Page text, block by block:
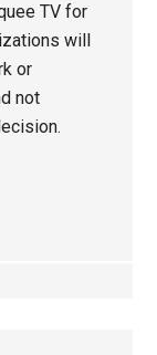
TV for
will
or
not